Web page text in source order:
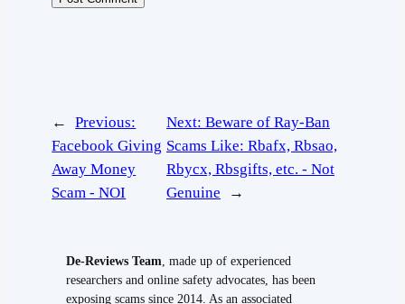
←
Previous:
Facebook Giving
Away Money
Scam - NOI
Next:Beware of Ray-Ban
Scams Like: Rbafx, Rbsao,
Rbycx, Rbsgifts, etc. - Not
Genuine
→
De-Reviews Team, made up of experienced
researchers and online safety advocates, has been
exposing scams since 2014. As an associated